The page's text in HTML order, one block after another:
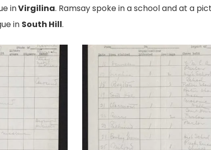
inVirgilina. Ramsay spoke in a school and at a
in South Hill.
Ramsay's
Report,